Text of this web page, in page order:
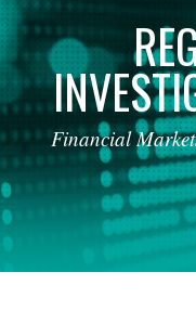
Financial